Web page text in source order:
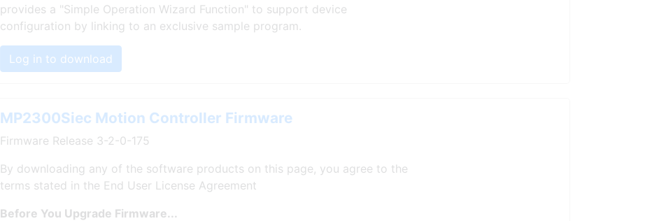
provides a "Simple Operation Wizard Function" to support device
configuration by linking to an exclusive sample program.
Log in to download
MP2300Siec Motion Controller Firmware
Firmware Release 3-2-0-175
By downloading any of the software products on this page, you agree to the
terms stated in the End User License Agreement
Before You Upgrade Firmware...